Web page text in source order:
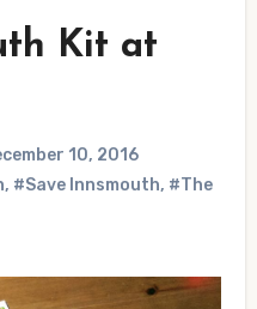
Kit at
10, 2016
, #Save Innsmouth, #The